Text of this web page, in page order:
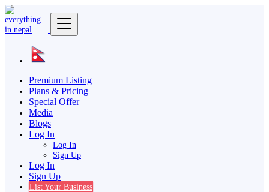
Premium Listing
Plans & Pricing
Special Offer
Media
Blogs
Log In
Log In
Sign Up
Log In
Sign Up
List Your Business